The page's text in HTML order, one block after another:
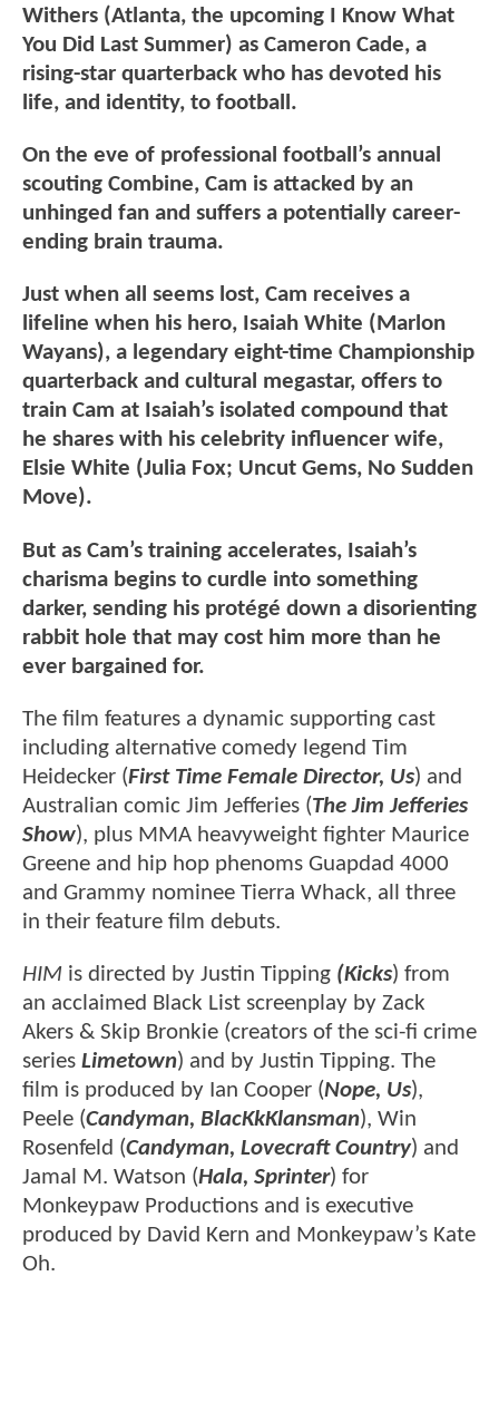
Withers (Atlanta, the upcoming I Know What
You Did Last Summer) as Cameron Cade, a
rising-star quarterback who has devoted his
life, and identity, to football.
On the eve of professional football’s annual
scouting Combine, Cam is attacked by an
unhinged fan and suffers a potentially career-
ending brain trauma.
Just when all seems lost, Cam receives a
lifeline when his hero, Isaiah White (Marlon
Wayans), a legendary eight-time Championship
quarterback and cultural megastar, offers to
train Cam at Isaiah’s isolated compound that
he shares with his celebrity influencer wife,
Elsie White (Julia Fox; Uncut Gems, No Sudden
Move).
But as Cam’s training accelerates, Isaiah’s
charisma begins to curdle into something
darker, sending his protégé down a disorienting
rabbit hole that may cost him more than he
ever bargained for.
The film features a dynamic supporting cast
including alternative comedy legend Tim
Heidecker (First Time Female Director, Us) and
Australian comic Jim Jefferies (The Jim Jefferies
Show), plus MMA heavyweight fighter Maurice
Greene and hip hop phenoms Guapdad 4000
and Grammy nominee Tierra Whack, all three
in their feature film debuts.
HIM is directed by Justin Tipping (Kicks) from
an acclaimed Black List screenplay by Zack
Akers & Skip Bronkie (creators of the sci-fi crime
series Limetown) and by Justin Tipping. The
film is produced by Ian Cooper (Nope, Us),
Peele (Candyman, BlacKkKlansman), Win
Rosenfeld (Candyman, Lovecraft Country) and
Jamal M. Watson (Hala, Sprinter) for
Monkeypaw Productions and is executive
produced by David Kern and Monkeypaw’s Kate
Oh.